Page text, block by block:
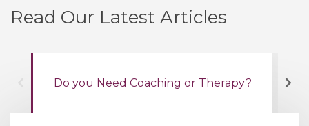
Read Our Latest Articles
Do you Need Coaching or Therapy?